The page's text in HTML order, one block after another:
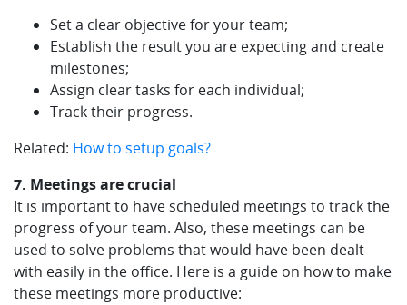
Set a clear objective for your team;
Establish the result you are expecting and create
milestones;
Assign clear tasks for each individual;
Track their progress.
Related: How to setup goals?
7. Meetings are crucial
It is important to have scheduled meetings to track the
progress of your team. Also, these meetings can be
used to solve problems that would have been dealt
with easily in the office. Here is a guide on how to make
these meetings more productive: